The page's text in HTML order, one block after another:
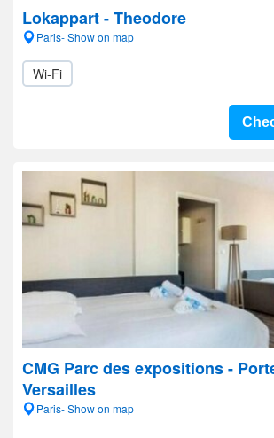
Lokappart - Theodore
Paris- Show on map
Wi-Fi
CMG Parc des expositions -
Versailles
Paris- Show on map